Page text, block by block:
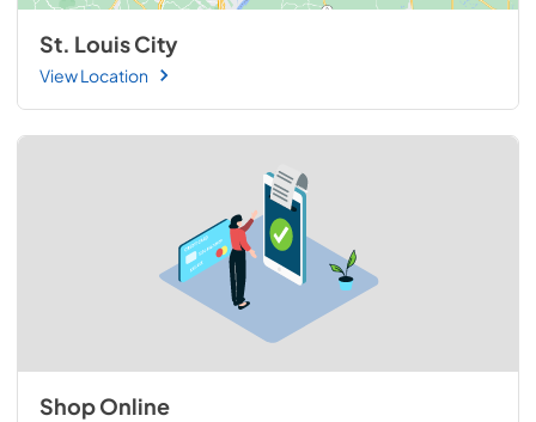
St. Louis City
View Location
Shop Online